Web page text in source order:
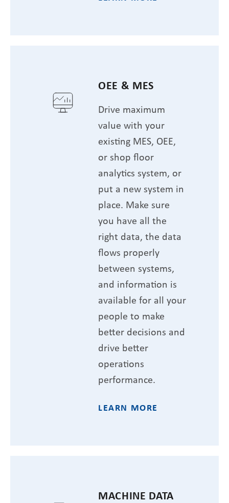
OEE & MES
Drive maximum
value with your
existing MES, OEE,
or shop floor
analytics system, or
put a new system in
place. Make sure
you have all the
right data, the data
flows properly
between systems,
and information is
available for all your
people to make
better decisions and
drive better
operations
performance.
LEARN MORE
MACHINE DATA